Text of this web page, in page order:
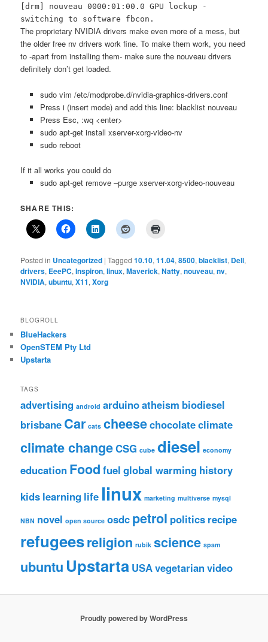
[drm] nouveau 0000:01:00.0 GPU lockup -
switching to software fbcon.
The proprietary NVIDIA drivers make even more of a mess, but
the older free nv drivers work fine. To make them work, you need
to -apart from installing them- make sure the nouveau drivers
definitely don’t get loaded.
sudo vim /etc/modprobe.d/nvidia-graphics-drivers.conf
Press i (insert mode) and add this line: blacklist nouveau
Press Esc, :wq <enter>
sudo apt-get install xserver-xorg-video-nv
sudo reboot
If it all works you could do
sudo apt-get remove –purge xserver-xorg-video-nouveau
SHARE THIS:
Posted in Uncategorized |Tagged 10.10,11.04,8500,blacklist, Dell,
drivers, EeePC,Inspiron,linux,Maverick,Natty,nouveau,nv,
NVIDIA,ubuntu,X11,Xorg
BLOGROLL
BlueHackers
OpenSTEM Pty Ltd
Upstarta
TAGS
advertising android arduinoatheism biodiesel
brisbane Car cats cheesechocolateclimate
climate changeCSG cube diesel economy
education Food fuel global warming history
kids learning life linux marketing multiverse mysql
NBN novel open source osdc petrol politics recipe
refugeesreligion rubik science spam
ubuntu Upstarta USAvegetarianvideo
Proudly powered by WordPress